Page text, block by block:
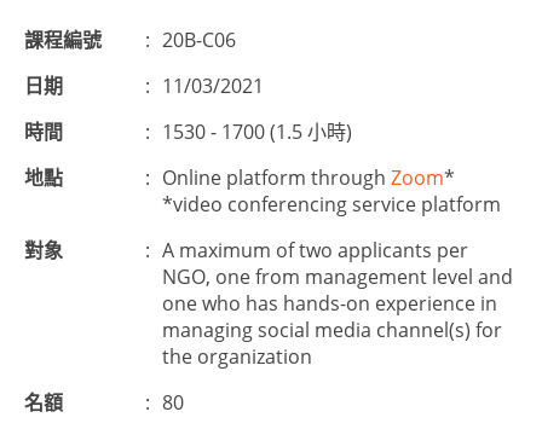
課程編號 : 20B-C06
日期
: 11/03/2021
時間
: 1530 - 1700 (1.5 小時)
地點
: Online platform through Zoom*
*video conferencing service platform
對象
: A maximum of two applicants per
NGO, one from management level and
one who has hands-on experience in
managing social media channel(s) for
the organization
名額
: 80